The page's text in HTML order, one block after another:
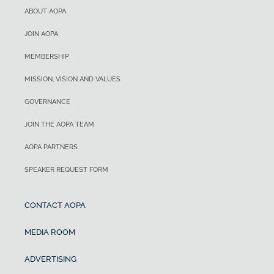
ABOUT AOPA
JOIN AOPA
MEMBERSHIP
MISSION, VISION AND VALUES
GOVERNANCE
JOIN THE AOPA TEAM
AOPA PARTNERS
SPEAKER REQUEST FORM
CONTACT AOPA
MEDIA ROOM
ADVERTISING